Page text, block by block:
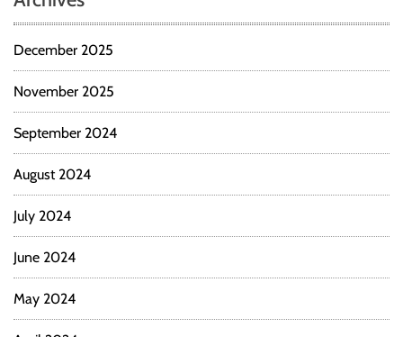
December 2025
November 2025
September 2024
August 2024
July 2024
June 2024
May 2024